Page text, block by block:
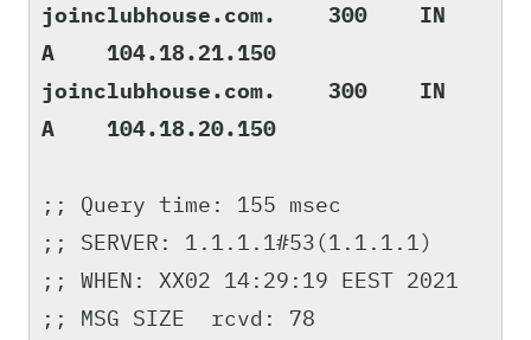
joinclubhouse.com. 300 IN
A 104.18.21.150
joinclubhouse.com. 300 IN
A 104.18.20.150
;; Query time: 155 msec
;; SERVER: 1.1.1.1#53(1.1.1.1)
;; WHEN: XX02 14:29:19 EEST 2021
;; MSG SIZE rcvd: 78